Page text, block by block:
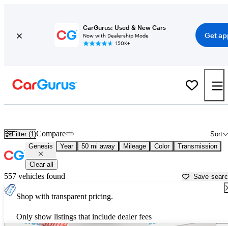
CarGurus: Used & New Cars
Now with Dealership Mode
150K+
Get
Filter (1) Sort
Compare
Genesis Year 50 mi away Mileage Color Transmission
Clear all
557 vehicles found Save
Shop with transparent pricing.
Only show listings that include dealer fees